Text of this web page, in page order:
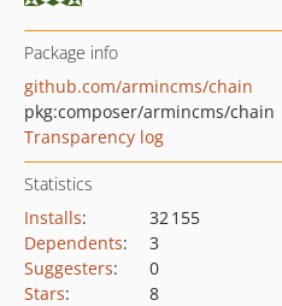
Package info
github.com/armincms/chain
pkg:composer/armincms/chain
Transparency log
Statistics
Installs:
32 155
Dependents:
3
Suggesters:
0
Stars:
8